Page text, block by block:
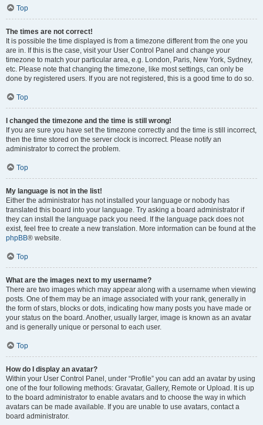
Top
The times are not correct!
It is possible the time displayed is from a timezone different from the one you
are in. If this is the case, visit your User Control Panel and change your
timezone to match your particular area, e.g. London, Paris, New York, Sydney,
etc. Please note that changing the timezone, like most settings, can only be
done by registered users. If you are not registered, this is a good time to do so.
Top
I changed the timezone and the time is still wrong!
If you are sure you have set the timezone correctly and the time is still incorrect,
then the time stored on the server clock is incorrect. Please notify an
administrator to correct the problem.
Top
My language is not in the list!
Either the administrator has not installed your language or nobody has
translated this board into your language. Try asking a board administrator if
they can install the language pack you need. If the language pack does not
exist, feel free to create a new translation. More information can be found at the
phpBB® website.
Top
What are the images next to my username?
There are two images which may appear along with a username when viewing
posts. One of them may be an image associated with your rank, generally in
the form of stars, blocks or dots, indicating how many posts you have made or
your status on the board. Another, usually larger, image is known as an avatar
and is generally unique or personal to each user.
Top
How do I display an avatar?
Within your User Control Panel, under “Profile” you can add an avatar by using
one of the four following methods: Gravatar, Gallery, Remote or Upload. It is up
to the board administrator to enable avatars and to choose the way in which
avatars can be made available. If you are unable to use avatars, contact a
board administrator.